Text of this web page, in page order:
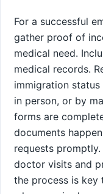
For a successful
gather proof of
medical need.
medical records.
immigration
in person, or by
forms are
documents
requests
doctor visits and
the process is